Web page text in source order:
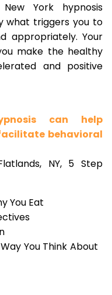
York hypnosis
what triggers you to
appropriately. Your
make the healthy
and positive
can help
behavioral
NY, 5 Step
You Eat
You Think About